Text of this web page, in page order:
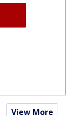
View More